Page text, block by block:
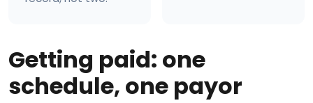
Getting paid: one
schedule, one payor